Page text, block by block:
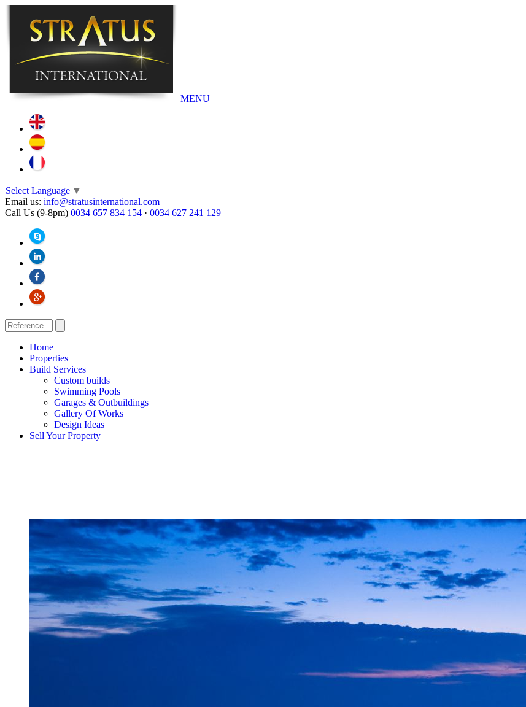
MENU
Select Language ▼
Email us: info@stratusinternational.com
Call Us (9-8pm) 0034 657 834 154 · 0034 627 241 129
Home
Properties
Build Services
Custom builds
Swimming Pools
Garages & Outbuildings
Gallery Of Works
Design Ideas
Sell Your Property